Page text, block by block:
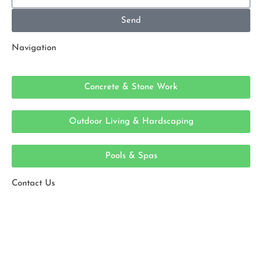
Send
Navigation
Concrete & Stone Work
Outdoor Living & Hardscaping
Pools & Spas
Contact Us